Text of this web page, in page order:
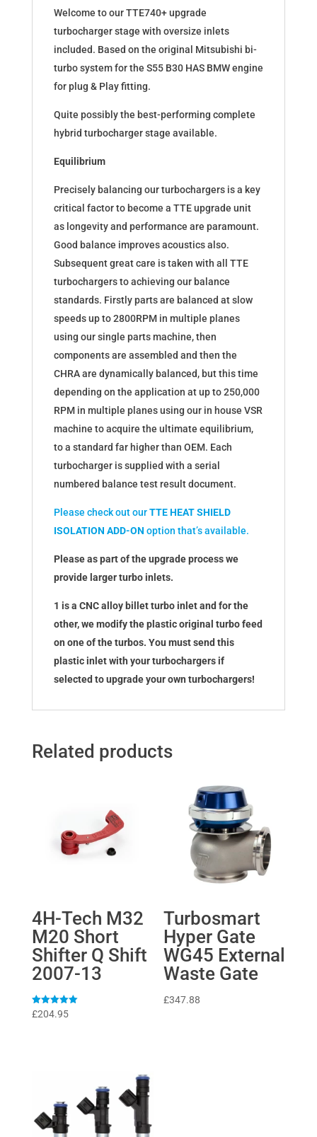
Welcome to our TTE740+ upgrade
turbocharger stage with oversize inlets
included. Based on the original Mitsubishi bi-
turbo system for the S55 B30 HAS BMW engine
for plug & Play fitting.
Quite possibly the best-performing complete
hybrid turbocharger stage available.
Equilibrium
Precisely balancing our turbochargers is a key
critical factor to become a TTE upgrade unit
as longevity and performance are paramount.
Good balance improves acoustics also.
Subsequent great care is taken with all TTE
turbochargers to achieving our balance
standards. Firstly parts are balanced at slow
speeds up to 2800RPM in multiple planes
using our single parts machine, then
components are assembled and then the
CHRA are dynamically balanced, but this time
depending on the application at up to 250,000
RPM in multiple planes using our in house VSR
machine to acquire the ultimate equilibrium,
to a standard far higher than OEM. Each
turbocharger is supplied with a serial
numbered balance test result document.
Please check out ourTTE HEAT SHIELD
ISOLATION ADD-ON option that’s available.
Please as part of the upgrade process we
provide larger turbo inlets.
1 is a CNC alloy billet turbo inlet and for the
other, we modify the plastic original turbo feed
on one of the turbos. You must send this
plastic inlet with your turbochargers if
selected to upgrade your own turbochargers!
Related products
4H-Tech M32
M20 Short
Shifter Q Shift
2007-13
Rated
£204.95
Turbosmart
Hyper Gate
WG45 External
Waste Gate
£347.88